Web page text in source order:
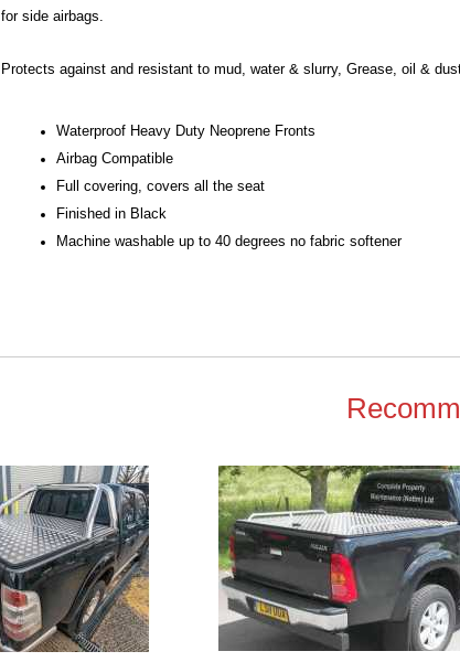
for side airbags.
Protects against and resistant to mud, water & slurry, Grease, oil &
Waterproof Heavy Duty Neoprene Fronts
Airbag Compatible
Full covering, covers all the seat
Finished in Black
Machine washable up to 40 degrees no fabric softener